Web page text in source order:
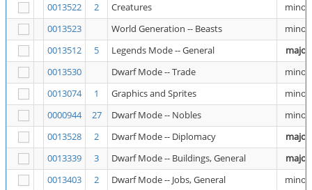
0013522
2 Creatures
minor
0013523
World Generation -- Beasts
minor
0013512
5 Legends Mode -- General
major
0013530
Dwarf Mode -- Trade
minor
0013074
1 Graphics and Sprites
minor
0000944
27 Dwarf Mode -- Nobles
minor
0013528
2 Dwarf Mode -- Diplomacy
major
0013339
3 Dwarf Mode -- Buildings, General
major
0013403
2 Dwarf Mode -- Jobs, General
minor